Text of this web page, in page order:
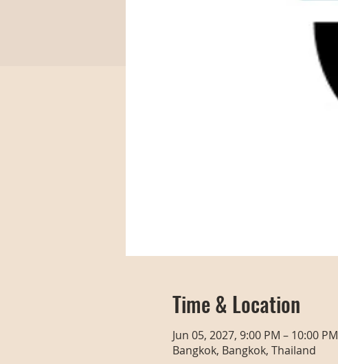
Time & Location
Jun 05, 2027, 9:00 PM – 10:00 PM
Bangkok, Bangkok, Thailand